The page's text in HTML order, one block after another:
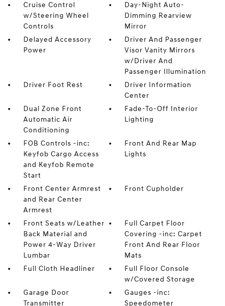
Cruise Control
w/Steering Wheel
Controls
Day-Night Auto-
Dimming Rearview
Mirror
Delayed Accessory
Power
Driver And Passenger
Visor Vanity Mirrors
w/Driver And
Passenger Illumination
Driver Foot Rest
Driver Information
Center
Dual Zone Front
Automatic Air
Conditioning
Fade-To-Off Interior
Lighting
FOB Controls -inc:
Keyfob Cargo Access
and Keyfob Remote
Start
Front And Rear Map
Lights
Front Center Armrest
and Rear Center
Armrest
Front Cupholder
Front Seats w/Leather
Back Material and
Power 4-Way Driver
Lumbar
Full Carpet Floor
Covering -inc: Carpet
Front And Rear Floor
Mats
Full Cloth Headliner
Full Floor Console
w/Covered Storage
Garage Door
Transmitter
Gauges -inc:
Speedometer